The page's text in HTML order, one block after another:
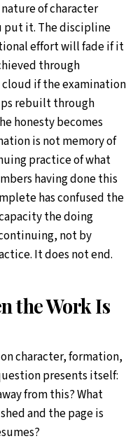
of character
put it. The discipline
effort will fade if it
through
if the examination
rebuilt through
honesty becomes
is not memory of
practice of what
having done this
has confused the
the doing
not by
It does not end.
the Work Is
character, formation,
presents itself:
from this? What
and the page is